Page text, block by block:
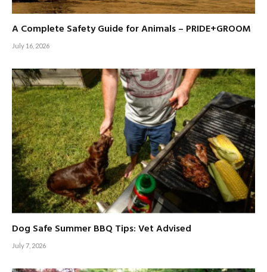
A Complete Safety Guide for Animals – PRIDE+GROOM
July 16, 2026
Dog Safe Summer BBQ Tips: Vet Advised
July 7, 2026